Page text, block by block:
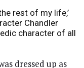
rest of my life,’
Chandler
character of all
dressed up as